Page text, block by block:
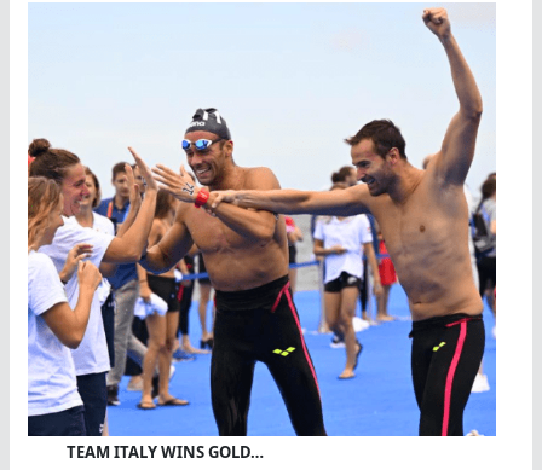
TEAM ITALY WINS GOLD…